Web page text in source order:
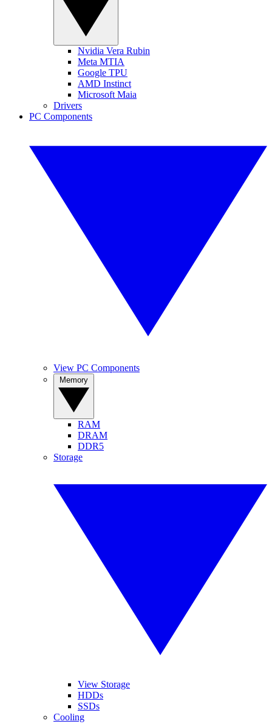
Nvidia Vera Rubin
Meta MTIA
Google TPU
AMD Instinct
Microsoft Maia
Drivers
PC Components
View PC Components
RAM
DRAM
DDR5
Storage
View Storage
HDDs
SSDs
Cooling